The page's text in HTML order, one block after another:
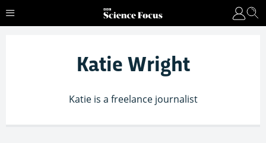
Katie Wright
Katie is a freelance journalist